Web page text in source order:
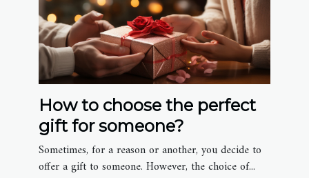
How to choose the perfect
gift for someone?
Sometimes, for a reason or another, you decide to
offer a gift to someone. However, the choice of...